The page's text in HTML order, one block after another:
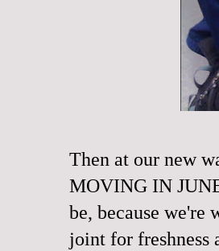
Then at our new
MOVING IN
be, because we're
joint for freshness